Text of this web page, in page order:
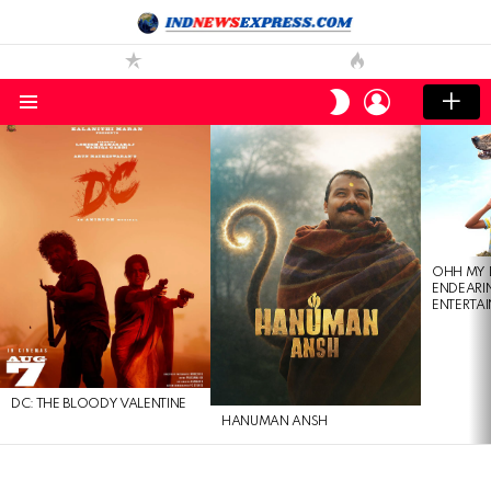
SWITCH
SKIN
LOGIN
DC: THE BLOODY VALENTINE
HANUMAN ANSH
OHH MY